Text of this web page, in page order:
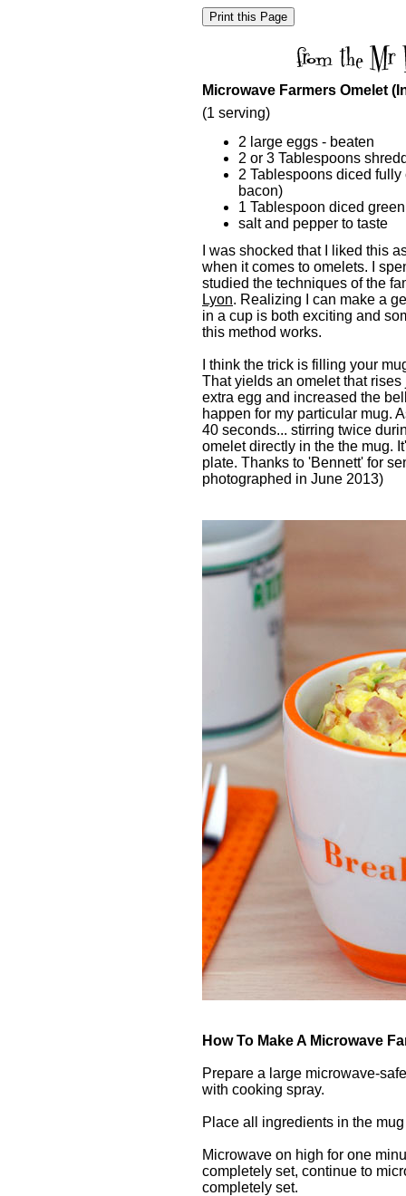
Microwave Farmers Omelet
(1 serving)
2 large eggs - beaten
2 or 3 Tablespoons
2 Tablespoons diced
bacon)
1 Tablespoon diced
salt and pepper to taste
I was shocked that I liked this
when it comes to omelets. I
studied the techniques of the
Lyon. Realizing I can make a
in a cup is both exciting and
this method works.
I think the trick is filling your
That yields an omelet that
extra egg and increased the
happen for my particular mug.
40 seconds... stirring twice
omelet directly in the the mug.
plate. Thanks to 'Bennett' for
photographed in June 2013)
How To Make A Microwave
Prepare a large microwave-
with cooking spray.
Place all ingredients in the
Microwave on high for one
completely set, continue to
completely set.